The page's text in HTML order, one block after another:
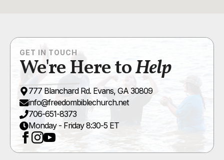
GET IN TOUCH
We're Here toHelp
777 Blanchard Rd. Evans, GA 30809
info@freedombiblechurch.net
706-651-8373
Monday - Friday 8:30-5 ET